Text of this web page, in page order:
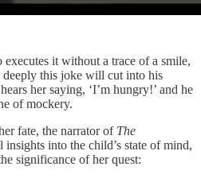
it without a trace of a smile,
this joke will cut into his
her saying, ‘I’m hungry!’ and he
of mockery.
fate, the narrator of The
insights into the child’s state of mind,
significance of her quest: